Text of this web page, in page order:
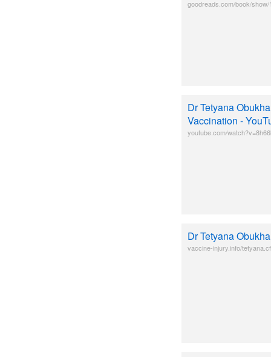
goodreads.com/book/
Dr Tetyana
Vaccination -
youtube.com/
Dr Tetyana
vaccine-injury.info/